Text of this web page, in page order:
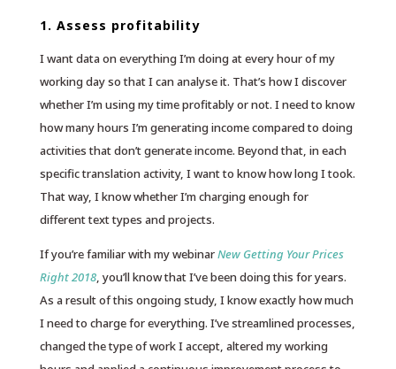
1. Assess profitability
I want data on everything I’m doing at every hour of my
working day so that I can analyse it. That’s how I discover
whether I’m using my time profitably or not. I need to know
how many hours I’m generating income compared to doing
activities that don’t generate income. Beyond that, in each
specific translation activity, I want to know how long I took.
That way, I know whether I’m charging enough for
different text types and projects.
If you’re familiar with my webinarNew Getting Your Prices
Right 2018, you’ll know that I’ve been doing this for years.
As a result of this ongoing study, I know exactly how much
I need to charge for everything. I’ve streamlined processes,
changed the type of work I accept, altered my working